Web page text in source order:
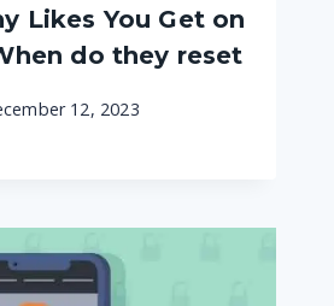
Likes You Get on
do they reset
12, 2023